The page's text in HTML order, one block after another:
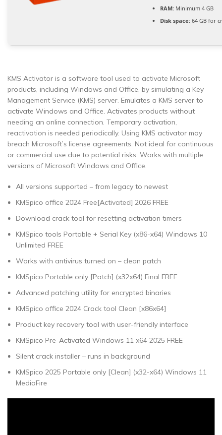
RAM: Minimum 4 GB
Disk space: 64 GB for
KMS Activator is a software tool used to activate Microsoft
products, including Windows and Office, by simulating a Key
Management Service (KMS) server. Emulates a KMS server to
activate Windows and Office. Activates products without
needing an online connection. Temporary activation,
reactivation is needed periodically. Using KMS activator may
breach Microsoft’s license agreements. Not ideal for continuous
or commercial use due to potential risks. Works with multiple
versions of Microsoft Windows and Office.
All versions supported – from legacy to newest
KMSpico office 2024 Free[Activated] 2026 FREE
Download crack tool for resetting activation timers
KMSpico tools Portable + Serial Key (x86-x64) Windows 10
Unlimited FREE
Works with antivirus turned on – clean patch
KMSpico Portable only [Patch] (x32x64) Final FREE
Advanced patching utility for encrypted binaries
KMSpico office 2024 Crack tool Clean [x86x64]
Product key recovery tool with user-friendly interface
KMSpico Pre-Activated Windows 11 x64 2025 FREE
Silent crack installer – runs in background
KMSpico 2025 Portable only [Clean] (x32-x64) Windows 11
MediaFire